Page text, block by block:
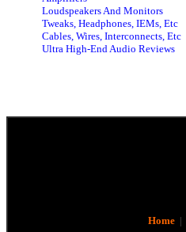
Loudspeakers And Monitors
Tweaks, Headphones, IEMs, Etc
Cables, Wires, Interconnects, Etc
Ultra High-End Audio Reviews
Home|